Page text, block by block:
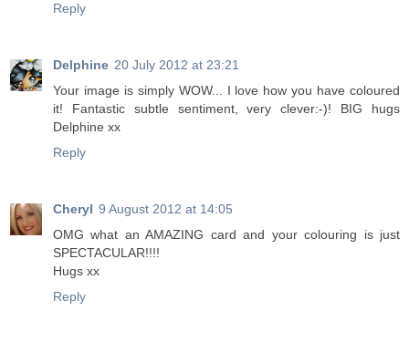
Reply
Delphine 20 July 2012 at 23:21
Your image is simply WOW... I love how you have coloured
it! Fantastic subtle sentiment, very clever:-)! BIG hugs
Delphine xx
Reply
Cheryl 9 August 2012 at 14:05
OMG what an AMAZING card and your colouring is just
SPECTACULAR!!!!
Hugs xx
Reply